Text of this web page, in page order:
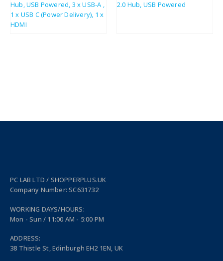
£9.65
PC LAB LTD / SHOPPERPLUS.UK
Company Number: SC631732
WORKING DAYS/HOURS:
Mon - Sun / 11:00 AM - 5:00 PM
ADDRESS:
38 Thistle St, Edinburgh EH2 1EN, UK